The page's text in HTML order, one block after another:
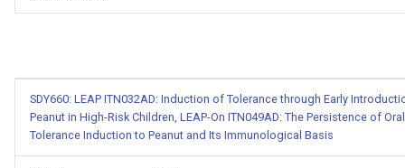
SDY660: LEAP ITN032AD: Induction of Tolerance through Early
Peanut in High-Risk Children, LEAP-On ITN049AD: The Persistence of Oral
Tolerance Induction to Peanut and Its Immunological Basis